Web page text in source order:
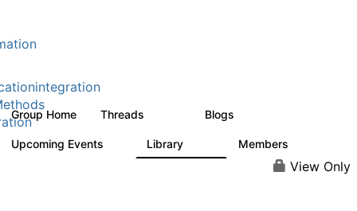
Group Home Threads Blogs
Upcoming Events Library Members
View Only